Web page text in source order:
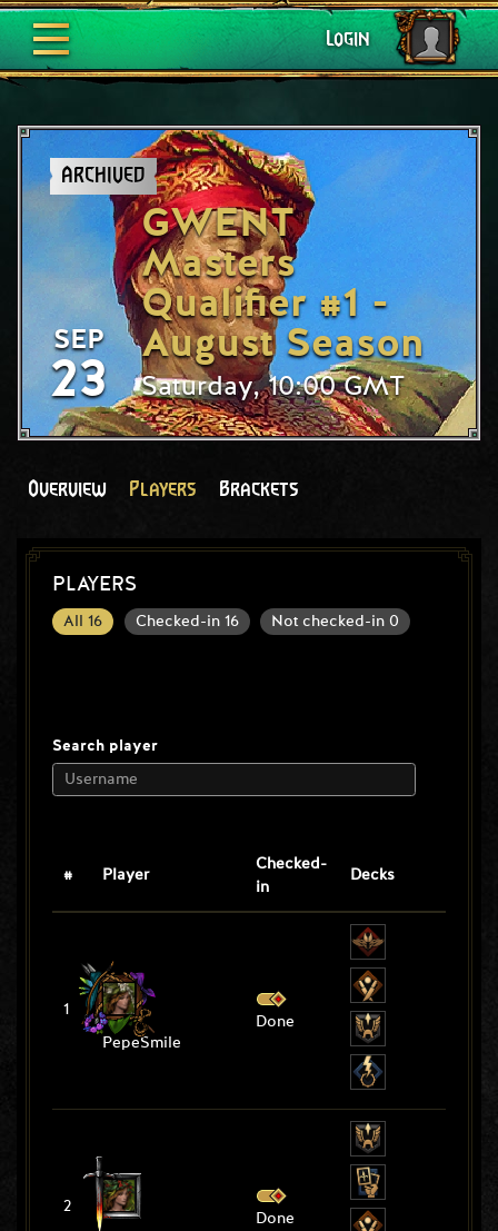
Login
ARCHIVED
SEP
23
GWENT
Masters
Qualifier #1 -
August Season
Saturday, 10:00 GMT
Overview Players Brackets
PLAYERS
All 16 Checked-in 16 Not checked-in 0
Search player
# Player
Checked-
in
Decks
1
PepeSmile
Done
2
Done